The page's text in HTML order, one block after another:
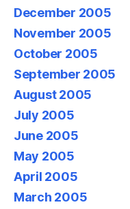
December 2005
November 2005
October 2005
September 2005
August 2005
July 2005
June 2005
May 2005
April 2005
March 2005